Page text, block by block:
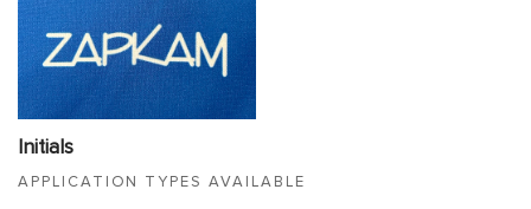
Initials
APPLICATION TYPES AVAILABLE